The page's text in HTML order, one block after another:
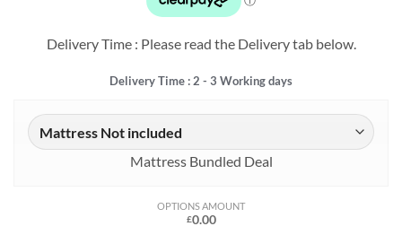
Delivery Time : Please read the Delivery tab below.
Delivery Time : 2 - 3 Working days
Mattress Bundled Deal
OPTIONS AMOUNT
£0.00